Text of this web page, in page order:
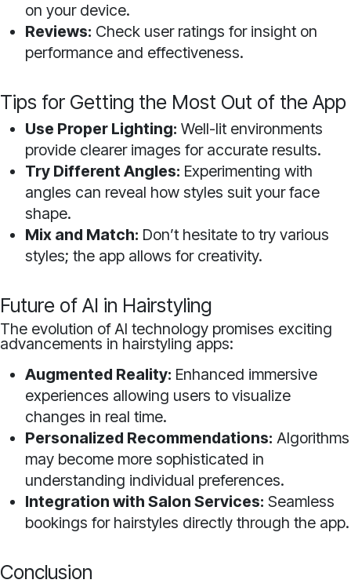
on your device.
Reviews: Check user ratings for insight on
performance and effectiveness.
Tips for Getting the Most Out of the App
Use Proper Lighting: Well-lit environments
provide clearer images for accurate results.
Try Different Angles: Experimenting with
angles can reveal how styles suit your face
shape.
Mix and Match: Don’t hesitate to try various
styles; the app allows for creativity.
Future of AI in Hairstyling
The evolution of AI technology promises exciting
advancements in hairstyling apps:
Augmented Reality: Enhanced immersive
experiences allowing users to visualize
changes in real time.
Personalized Recommendations: Algorithms
may become more sophisticated in
understanding individual preferences.
Integration with Salon Services: Seamless
bookings for hairstyles directly through the app.
Conclusion